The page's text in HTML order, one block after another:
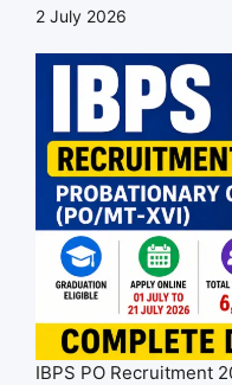
2 July 2026
IBPS PO Recruitment